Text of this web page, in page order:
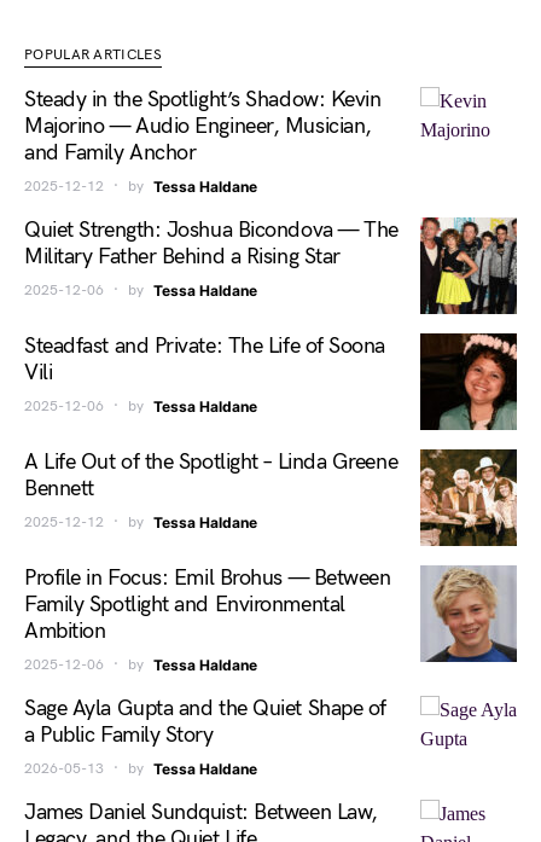
POPULAR ARTICLES
Steady in the Spotlight’s Shadow: Kevin
Majorino — Audio Engineer, Musician,
and Family Anchor
2025-12-12 by Tessa Haldane
Quiet Strength: Joshua Bicondova — The
Military Father Behind a Rising Star
2025-12-06 by Tessa Haldane
Steadfast and Private: The Life of Soona
Vili
2025-12-06 by Tessa Haldane
A Life Out of the Spotlight – Linda Greene
Bennett
2025-12-12 by Tessa Haldane
Profile in Focus: Emil Brohus — Between
Family Spotlight and Environmental
Ambition
2025-12-06 by Tessa Haldane
Sage Ayla Gupta and the Quiet Shape of
a Public Family Story
2026-05-13 by Tessa Haldane
James Daniel Sundquist: Between Law,